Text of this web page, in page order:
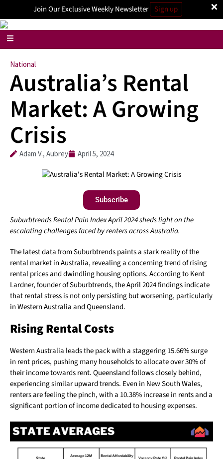
×
Join Our Exclusive Weekly Newsletter Sign up
National
Australia’s Rental
Market: A Growing
Crisis
Adam V., Aubrey April 5, 2024
Subscribe
Suburbtrends Rental Pain Index April 2024 sheds light on the
escalating challenges faced by renters across Australia.
The latest data from Suburbtrends paints a stark reality of the
rental market in Australia, revealing a concerning trend of rising
rental prices and dwindling housing options. According to Kent
Lardner, founder of Suburbtrends, the April 2024 findings indicate
that rental stress is not only persisting but worsening, particularly
in Western Australia and Queensland.
Rising Rental Costs
Western Australia leads the pack with a staggering 15.66% surge
in rent prices, pushing many households to allocate over 30% of
their income towards rent. Queensland follows closely behind,
experiencing similar upward trends. Even in New South Wales,
renters are feeling the pinch, with a 10.38% increase in rents and a
significant portion of income dedicated to housing expenses.